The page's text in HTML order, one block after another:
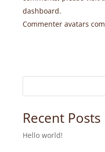
dashboard.
Commenter avatars
Recent Posts
Hello world!